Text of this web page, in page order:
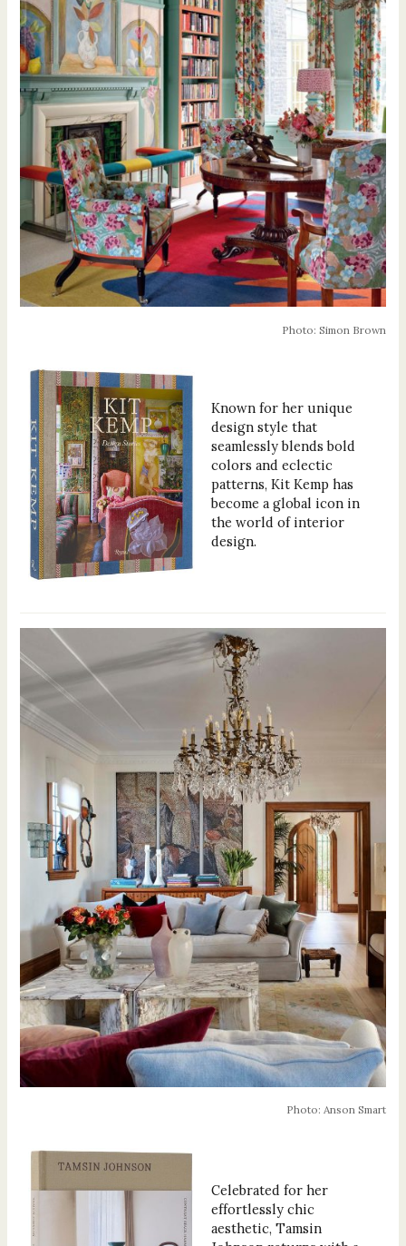
Photo: Simon Brown
Known for her unique
design style that
seamlessly blends bold
colors and eclectic
patterns, Kit Kemp has
become a global icon in
the world of interior
design.
Photo: Anson Smart
Celebrated for her
effortlessly chic
aesthetic, Tamsin